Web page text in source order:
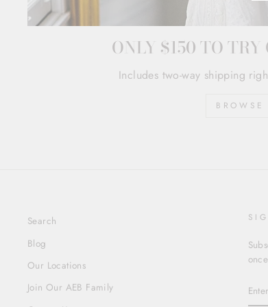
ONLY $150 TO
Includes two-way shipping
BROWSE
Search
Blog
Our Locations
Join Our AEB Family